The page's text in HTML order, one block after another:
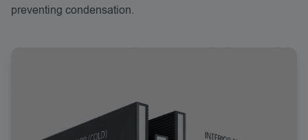
preventing condensation.